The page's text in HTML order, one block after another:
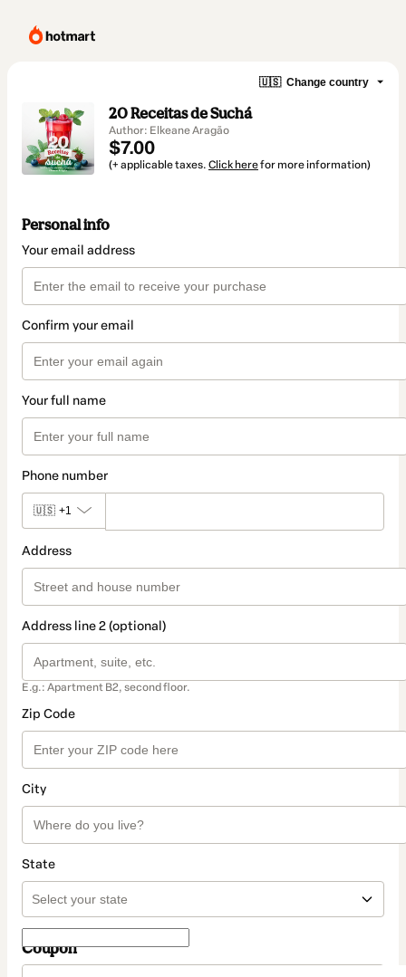
🇺🇸 Change country
20 Receitas de Suchá
Author: Elkeane Aragão
$7.00
(+ applicable taxes. Click herefor more information)
Personal info
Your email address
Confirm your email
Your full name
Phone number
🇺🇸 +1
Address
Address line 2 (optional)
E.g.: Apartment B2, second floor.
Zip Code
City
State
Coupon